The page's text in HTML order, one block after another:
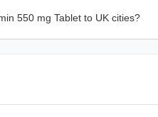
550 mg Tablet to UK cities?